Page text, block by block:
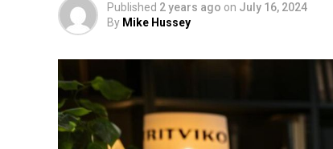
Published 2 years ago on July 16, 2024
By Mike Hussey